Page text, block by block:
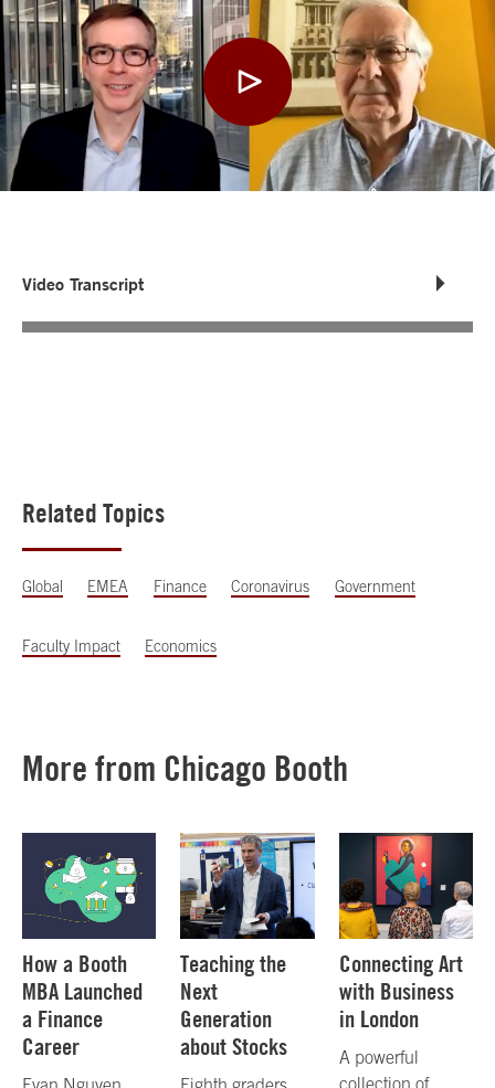
Video Transcript
Related Topics
Global EMEA Finance Coronavirus Government
Faculty Impact Economics
More from Chicago Booth
How a Booth
MBA Launched
a Finance
Career
Teaching the
Next
Generation
about Stocks
Connecting Art
with Business
in London
A powerful
collection of